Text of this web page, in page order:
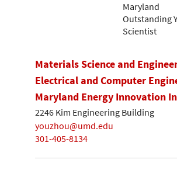
Maryland
Outstanding
Scientist
Materials Science and
Electrical and Computer
Maryland Energy Innovation
2246 Kim Engineering Building
youzhou@umd.edu
301-405-8134